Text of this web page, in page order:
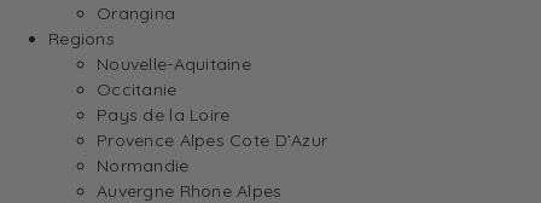
Orangina
Regions
Nouvelle-Aquitaine
Occitanie
Pays de la Loire
Provence Alpes Cote D’Azur
Normandie
Auvergne Rhone Alpes